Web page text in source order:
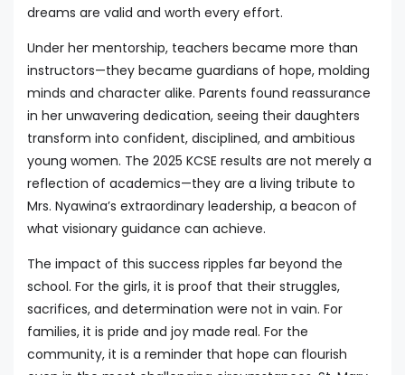
dreams are valid and worth every effort.
Under her mentorship, teachers became more than
instructors—they became guardians of hope, molding
minds and character alike. Parents found reassurance
in her unwavering dedication, seeing their daughters
transform into confident, disciplined, and ambitious
young women. The 2025 KCSE results are not merely a
reflection of academics—they are a living tribute to
Mrs. Nyawina’s extraordinary leadership, a beacon of
what visionary guidance can achieve.
The impact of this success ripples far beyond the
school. For the girls, it is proof that their struggles,
sacrifices, and determination were not in vain. For
families, it is pride and joy made real. For the
community, it is a reminder that hope can flourish